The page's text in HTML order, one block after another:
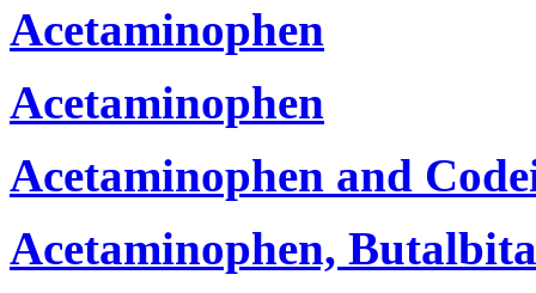
Acetaminophen
Acetaminophen
Acetaminophen and
Acetaminophen,